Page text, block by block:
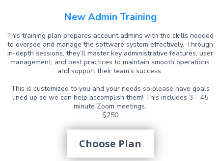
New Admin Training
This training plan prepares account admins with the skills needed
to oversee and manage the software system effectively. Through
in-depth sessions, they’ll master key administrative features, user
management, and best practices to maintain smooth operations
and support their team’s success.
This is customized to you and your needs so please have goals
lined up so we can help accomplish them! This includes 3 – 45
minute Zoom meetings.
$250
Choose Plan